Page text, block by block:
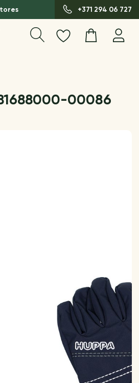
+371 294 06 727
00086